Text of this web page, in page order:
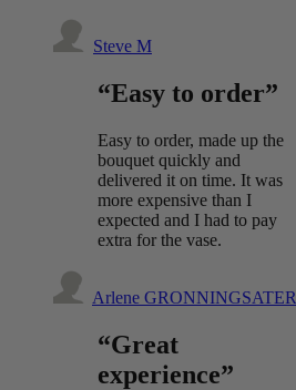
Steve M
“Easy to order”
Easy to order, made up the
bouquet quickly and
delivered it on time. It was
more expensive than I
expected and I had to pay
extra for the vase.
Arlene GRONNINGSATER
“Great
experience”